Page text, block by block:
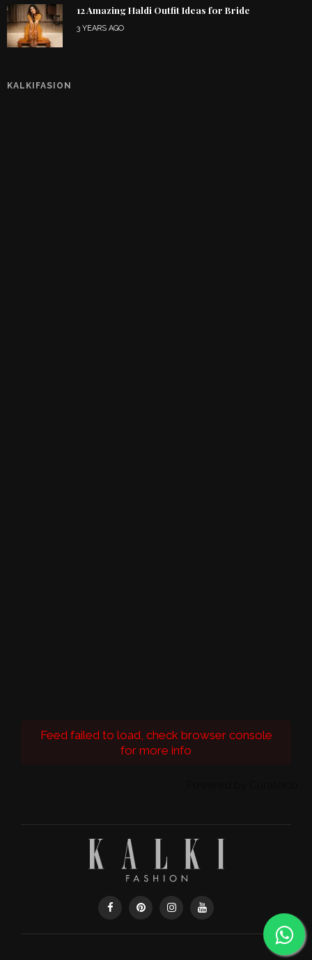
12 Amazing Haldi Outfit Ideas for Bride
3 YEARS AGO
KALKIFASION
Feed failed to load, check browser console
for more info